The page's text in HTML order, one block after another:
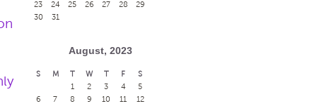
23
24 25 26 27 28
29
30
31
August, 2023
S M T W T F
S
1
2 3 4
5
6
7 8 9 10 11
12